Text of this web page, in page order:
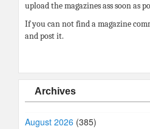
upload the magazines ass soon as
If you can not find a magazine
and post it.
Archives
August 2026 (385)